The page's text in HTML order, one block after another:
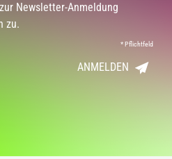
Newsletter-Anmeldung
zu.
*Pflichtfeld
ANMELDEN